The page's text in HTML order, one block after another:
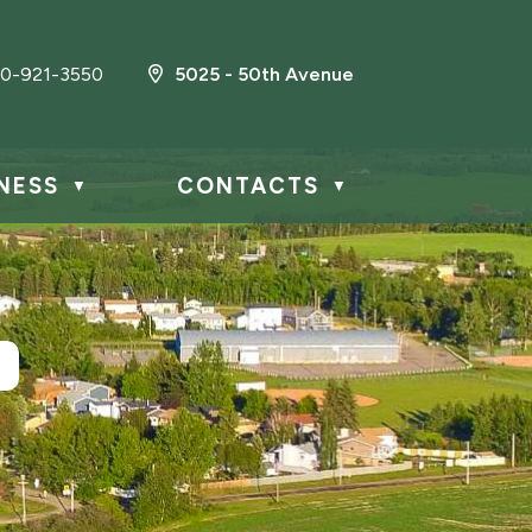
921-3550 5025 - 50th Avenue
▼ CONTACTS ▼